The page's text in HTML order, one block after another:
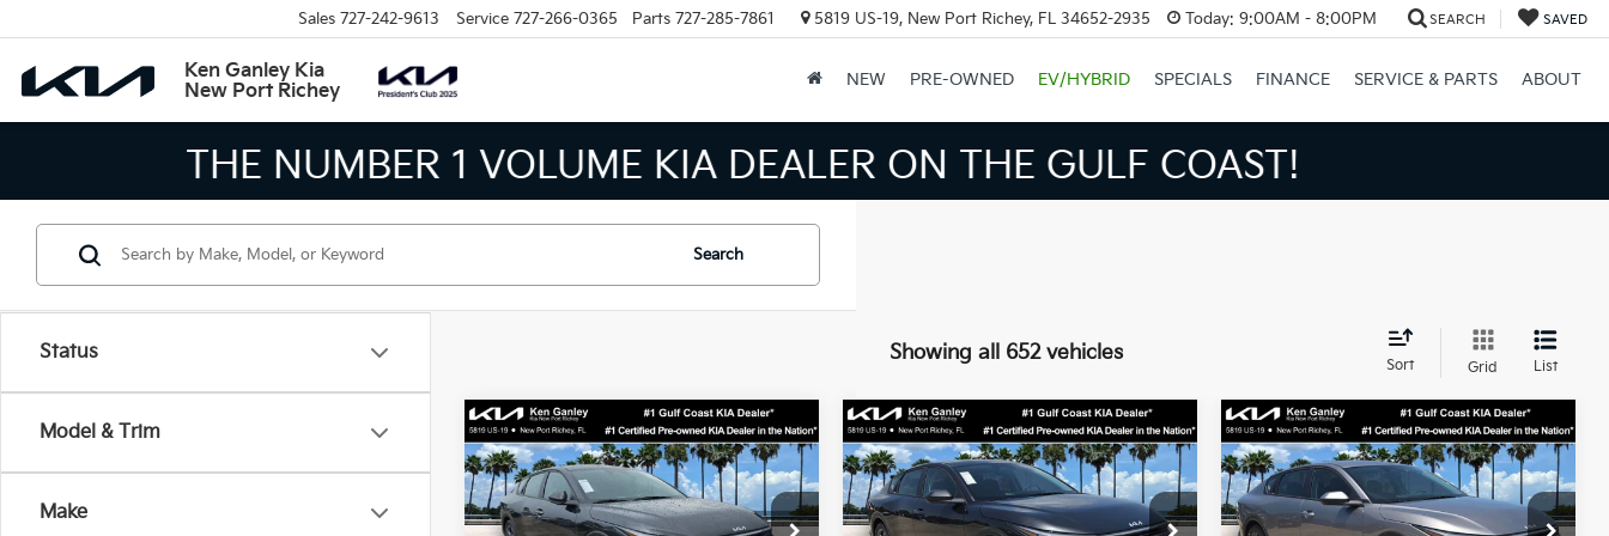
Ken Ganley Kia
New Port Richey
Sales 727-242-9613 Service 727-266-0365 Parts 727-285-7861 5819 US-19, New Port Richey, FL 34652-2935 Today: 9:00AM - 8:00PM SEARCH SAVED
NEW PRE-OWNED EV/HYBRID SPECIALS FINANCE SERVICE & PARTS ABOUT
THE LARGEST KIA INVENTORY IN TAMPA MEANS BIGGER SAVINGS!
Status
Model & Trim
Make
Search
Showing all 652 vehicles
Sort Grid List
2026Kia K4LXS
Special Offer
Price Drop
$24,273
SALE PRICE
Less
Compare Vehicle
2026Kia K4LXS
Special Offer
Price Drop
$24,273
SALE PRICE
Less
Compare Vehicle
2026Kia K4LXS
Special Offer
Price Drop
$24,273
SALE PRICE
Less
Compare Vehicle